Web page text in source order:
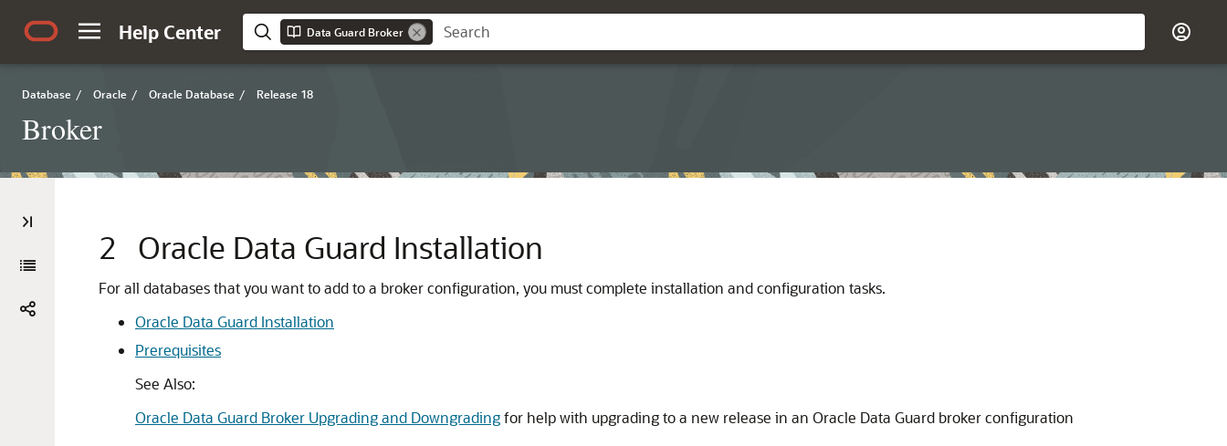
Help Center Data Guard Broker
Database / Oracle / Oracle Database / Release 18
Broker
2 Oracle Data Guard Installation
For all databases that you want to add to a broker configuration, you must complete installation and configuration tasks.
Oracle Data Guard Installation
Prerequisites
See Also:
Oracle Data Guard Broker Upgrading and Downgradingfor help with upgrading to a new release in an Oracle Data Guard broker configuration